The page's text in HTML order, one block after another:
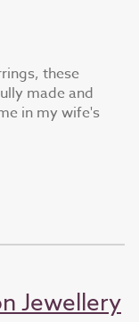
these
made and
in my wife's
Jewellery